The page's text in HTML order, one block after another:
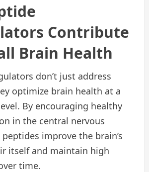
Contribute
Brain Health
don’t just address
optimize brain health at a
By encouraging healthy
in the central nervous
improve the brain’s
itself and maintain high
time.